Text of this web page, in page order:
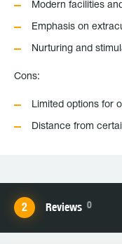
Modern facilities
Emphasis on
Nurturing and
Cons:
Limited options for
Distance from
Reviews 0